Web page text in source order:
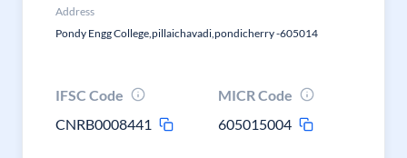
Address
Pondy Engg College,pillaichavadi,pondicherry -605014
IFSC Code
CNRB0008441
MICR Code
605015004